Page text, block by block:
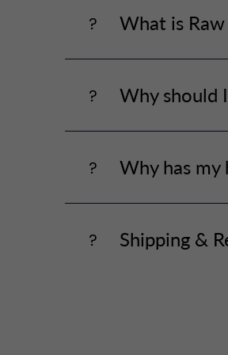
What is
Why should
Why has my
Shipping &